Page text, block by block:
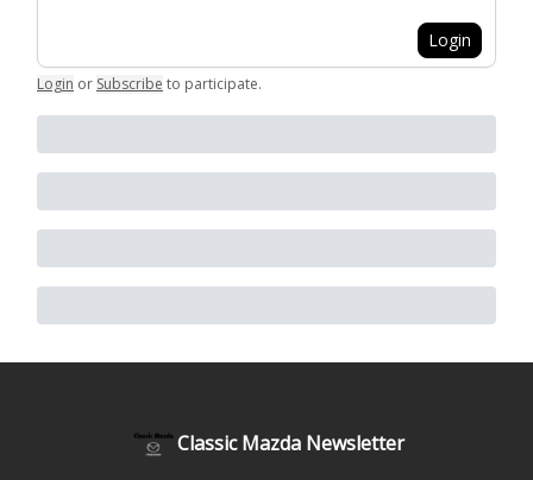
Login
Login or Subscribe to participate.
Classic Mazda Newsletter